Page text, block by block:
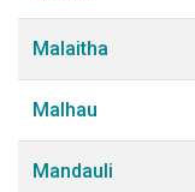
Malaitha
Malhau
Mandauli